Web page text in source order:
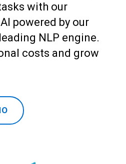
with our
powered by our
NLP engine.
costs and grow